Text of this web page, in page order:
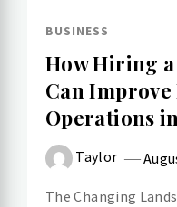
BUSINESS
How Hiring
Can Improve
Operations
Taylor
The Changing